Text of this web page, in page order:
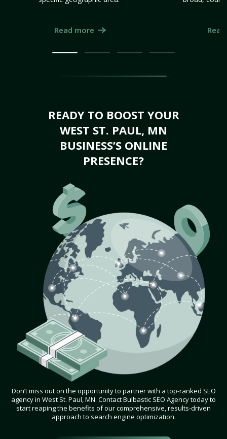
Read more
READY TO BOOST YOUR
WEST ST. PAUL, MN
BUSINESS’S ONLINE
PRESENCE?
Don’t miss out on the opportunity to partner with a top-ranked SEO
agency in West St. Paul, MN. Contact Bulbastic SEO Agency today to
start reaping the benefits of our comprehensive, results-driven
approach to search engine optimization.